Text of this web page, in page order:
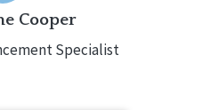
Cooper
Specialist